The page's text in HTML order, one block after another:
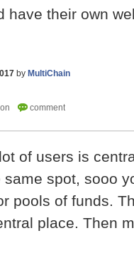
have their own
by MultiChain
of users is
spot, sooo
pools of funds.
place. Then